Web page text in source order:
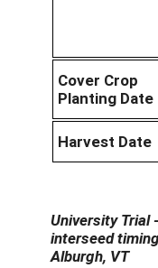
Cover Crop
Planting Date
Harvest Date
University Trial
interseed
Alburgh, VT